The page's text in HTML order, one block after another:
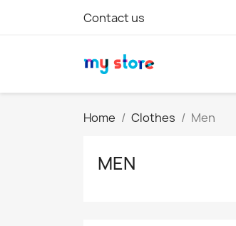
Contact us
Home Clothes Men
MEN